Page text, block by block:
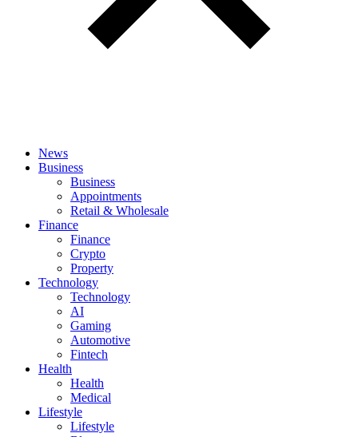
News
Business
Business
Appointments
Retail & Wholesale
Finance
Finance
Crypto
Property
Technology
Technology
AI
Gaming
Automotive
Fintech
Health
Health
Medical
Lifestyle
Lifestyle